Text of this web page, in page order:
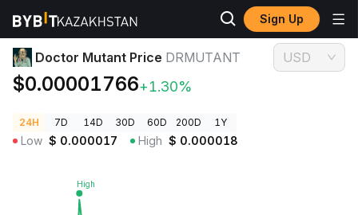
Sign Up
Crypto Prices Doctor Mutant Price DRMUTANT
Doctor Mutant Price DRMUTANT
$0.00001766+1.30%
USD
24H 7D 14D 30D 60D 200D 1Y
Low $ 0.000017 High $ 0.000018